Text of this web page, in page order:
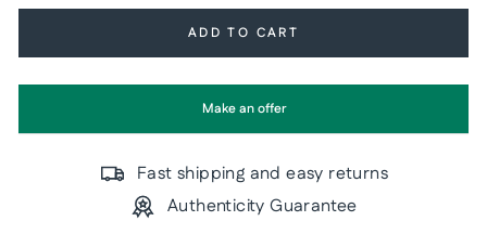
ADD TO CART
Make an offer
Fast shipping and easy returns
Authenticity Guarantee